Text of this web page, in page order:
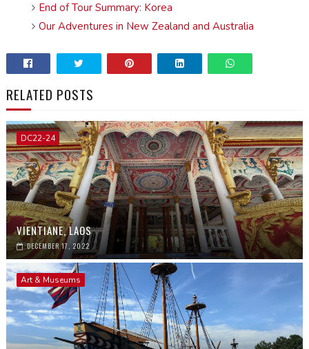
End of Tour Summary: Korea
Our Adventures in New Zealand and Australia
RELATED POSTS
DC22-24
VIENTIANE, LAOS
DECEMBER 17, 2022
Art & Museums